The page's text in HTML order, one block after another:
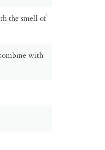
the smell of
with